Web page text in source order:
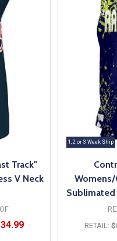
Track"
V Neck
1, 2 or 3 Week Ship
Womens/
Sublimated
RETAIL: